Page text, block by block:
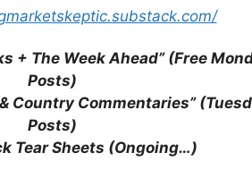
+ The Week Ahead” (Free
Posts)
Country Commentaries”
Posts)
Tear Sheets (Ongoing…)
any investment
these posts:
Posts.
relations or corporate